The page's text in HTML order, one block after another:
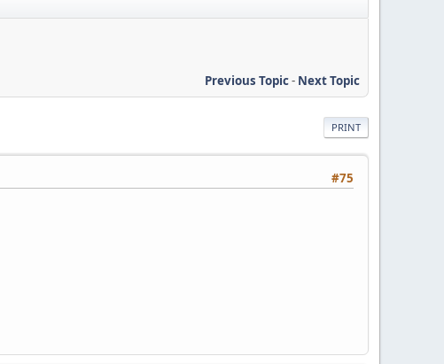
Previous Topic- Next Topic
PRINT
#75